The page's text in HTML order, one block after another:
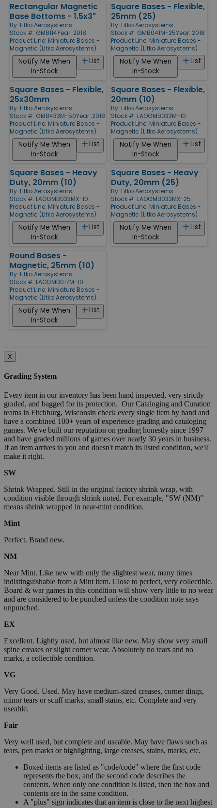
Rectangular Magnetic
Base Bottoms - 1.5x3"
By: Litko Aerosystems
Stock #: GMB114Year: 2018
Product Line: Miniature Bases -
Magnetic (Litko Aerosystems)
List
Notify Me When
In-Stock
Square Bases - Flexible,
25mm (25)
By: Litko Aerosystems
Stock #: GMB041M-25Year: 2018
Product Line: Miniature Bases -
Magnetic (Litko Aerosystems)
List
Notify Me When
In-Stock
Square Bases - Flexible,
25x30mm
By: Litko Aerosystems
Stock #: GMB433M-50Year: 2018
Product Line: Miniature Bases -
Magnetic (Litko Aerosystems)
List
Notify Me When
In-Stock
Square Bases - Flexible,
20mm (10)
By: Litko Aerosystems
Stock #: LAOGMB033M-10
Product Line: Miniature Bases -
Magnetic (Litko Aerosystems)
List
Notify Me When
In-Stock
Square Bases - Heavy
Duty, 20mm (10)
By: Litko Aerosystems
Stock #: LAOGMB033MX-10
Product Line: Miniature Bases -
Magnetic (Litko Aerosystems)
List
Notify Me When
In-Stock
Square Bases - Heavy
Duty, 20mm (25)
By: Litko Aerosystems
Stock #: LAOGMB033MX-25
Product Line: Miniature Bases -
Magnetic (Litko Aerosystems)
List
Notify Me When
In-Stock
Round Bases -
Magnetic, 25mm (10)
By: Litko Aerosystems
Stock #: LAOGMB017M-10
Product Line: Miniature Bases -
Magnetic (Litko Aerosystems)
List
Notify Me When
In-Stock
X
Grading System
Every item in our inventory has been hand inspected, very strictly
graded, and bagged for its protection. Our Cataloging and Curation
teams in Fitchburg, Wisconsin check every single item by hand and
have a combined 100+ years of experience grading and cataloging
games. We've built our reputation on grading honestly since 1997
and have graded millions of games over nearly 30 years in business.
If an item arrives to you and doesn't match its listed condition, we'll
make it right.
SW
Shrink Wrapped. Still in the original factory shrink wrap, with
condition visible through shrink noted. For example, "SW (NM)"
means shrink wrapped in near-mint condition.
Mint
Perfect. Brand new.
NM
Near Mint. Like new with only the slightest wear, many times
indistinguishable from a Mint item. Close to perfect, very collectible.
Board & war games in this condition will show very little to no wear
and are considered to be punched unless the condition note says
unpunched.
EX
Excellent. Lightly used, but almost like new. May show very small
spine creases or slight corner wear. Absolutely no tears and no
marks, a collectible condition.
VG
Very Good. Used. May have medium-sized creases, corner dings,
minor tears or scuff marks, small stains, etc. Complete and very
useable.
Fair
Very well used, but complete and useable. May have flaws such as
tears, pen marks or highlighting, large creases, stains, marks, etc.
Boxed items are listed as "code/code" where the first code
represents the box, and the second code describes the
contents. When only one condition is listed, then the box and
contents are in the same condition.
A "plus" sign indicates that an item is close to the next highest